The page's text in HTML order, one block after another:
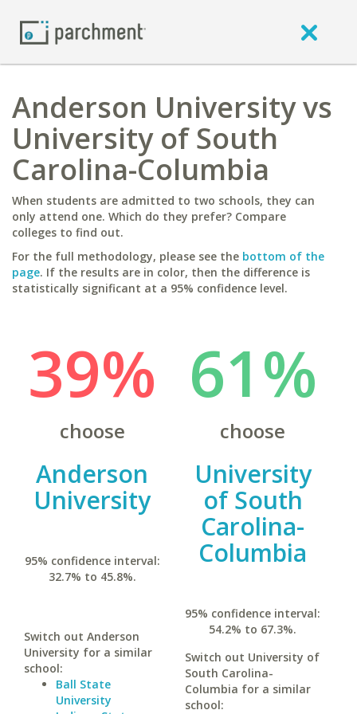
Anderson University vs
University of South
Carolina-Columbia
When students are admitted to two schools, they can
only attend one. Which do they prefer? Compare
colleges to find out.
For the full methodology, please see the bottom of the
page. If the results are in color, then the difference is
statistically significant at a 95% confidence level.
39%
choose
Anderson
University
95% confidence interval:
32.7% to 45.8%.
Switch out Anderson
University for a similar
school:
Ball State
University
61%
choose
University
of South
Carolina-
Columbia
95% confidence interval:
54.2% to 67.3%.
Switch out University of
South Carolina-
Columbia for a similar
school: